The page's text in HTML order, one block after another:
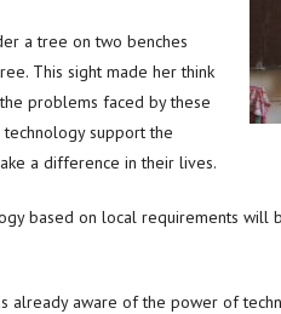
a tree on two benches
This sight made her think
problems faced by these
support the
a difference in their lives.
based on local requirements
already aware of the power of